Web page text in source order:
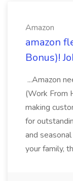
Amazon
amazon
Bonus)!
...Amazon
(Work From
making
for
and
your family,